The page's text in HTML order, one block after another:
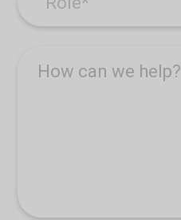
How can we help?